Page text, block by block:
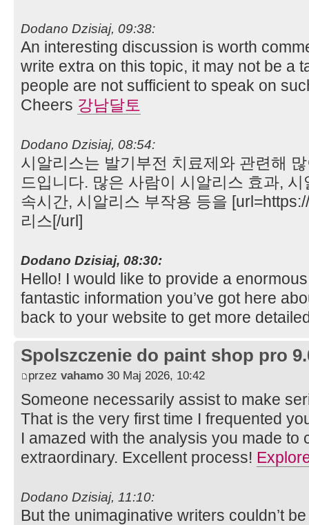
Dodano Dzisiaj, 09:38:
An interesting discussion is worth
write extra on this topic, it may not be a
people are not sufficient to speak on
Cheers 강남달토
Dodano Dzisiaj, 08:54:
시알리스는 발기부전 치료제와 관련해
드입니다. 많은 사람이 시알리스 효과,
속시간, 시알리스 부작용 등을
리스[/url]
Dodano Dzisiaj, 08:30:
Hello! I would like to provide a
fantastic information you’ve got here
back to your website to get more
Spolszczenie do paint shop pro
przez vahamo 30 Maj 2026, 10:42
Someone necessarily assist to make
That is the very first time I frequented
I amazed with the analysis you made to
extraordinary. Excellent process!
Dodano Dzisiaj, 11:10:
But the unimaginative writers couldn’t